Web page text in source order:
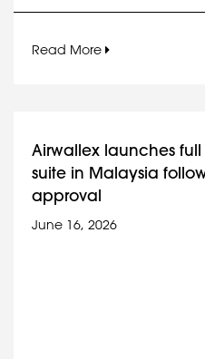
Read More
Airwallex launches
suite in Malaysia
approval
June 16, 2026